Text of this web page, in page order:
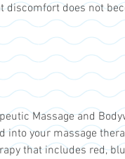
discomfort does not
Massage and
into your massage
that includes red,